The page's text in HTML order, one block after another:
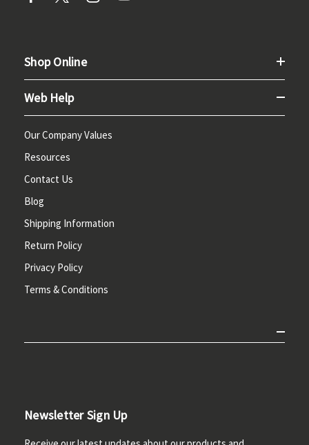
Shop Online
Web Help
Our Company Values
Resources
Contact Us
Blog
Shipping Information
Return Policy
Privacy Policy
Terms & Conditions
Newsletter Sign Up